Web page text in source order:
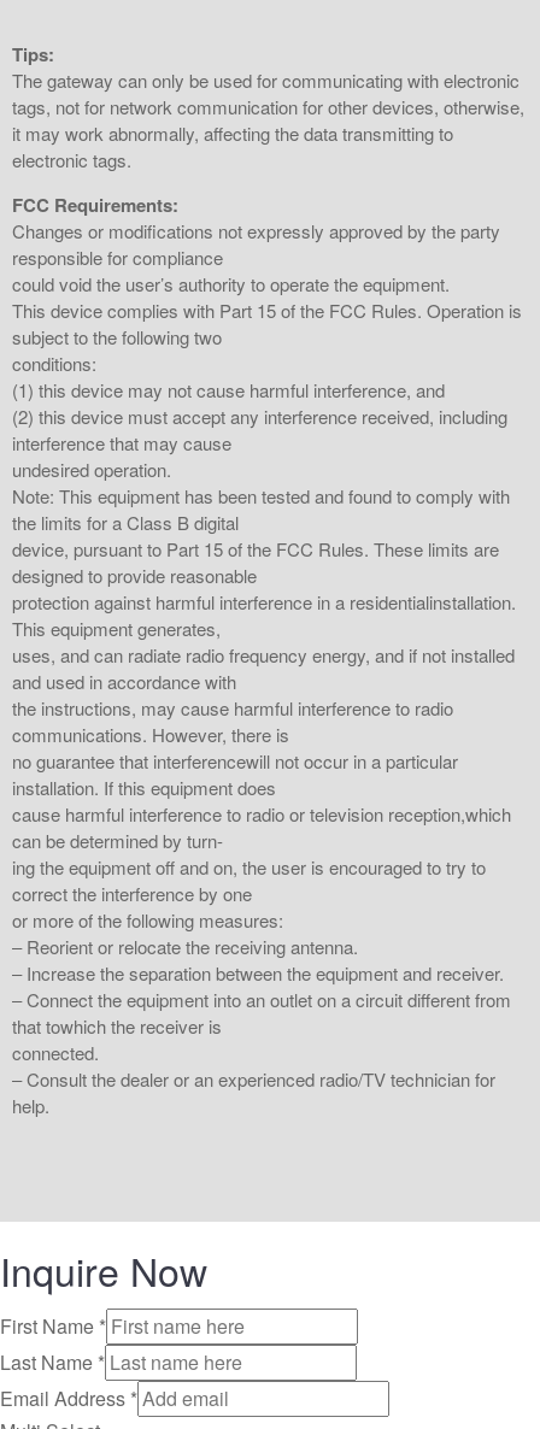
Tips:
The gateway can only be used for communicating with electronic
tags, not for network communication for other devices, otherwise,
it may work abnormally, affecting the data transmitting to
electronic tags.
FCC Requirements:
Changes or modifications not expressly approved by the party
responsible for compliance
could void the user’s authority to operate the equipment.
This device complies with Part 15 of the FCC Rules. Operation is
subject to the following two
conditions:
(1) this device may not cause harmful interference, and
(2) this device must accept any interference received, including
interference that may cause
undesired operation.
Note: This equipment has been tested and found to comply with
the limits for a Class B digital
device, pursuant to Part 15 of the FCC Rules. These limits are
designed to provide reasonable
protection against harmful interference in a residentialinstallation.
This equipment generates,
uses, and can radiate radio frequency energy, and if not installed
and used in accordance with
the instructions, may cause harmful interference to radio
communications. However, there is
no guarantee that interferencewill not occur in a particular
installation. If this equipment does
cause harmful interference to radio or television reception,which
can be determined by turn-
ing the equipment off and on, the user is encouraged to try to
correct the interference by one
or more of the following measures:
‒ Reorient or relocate the receiving antenna.
‒ Increase the separation between the equipment and receiver.
‒ Connect the equipment into an outlet on a circuit different from
that towhich the receiver is
connected.
‒ Consult the dealer or an experienced radio/TV technician for
help.
Inquire Now
First Name *
Last Name *
Email Address *